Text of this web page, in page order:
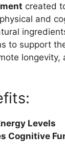
created
and
to support
longevity,
Levels
Cognitive